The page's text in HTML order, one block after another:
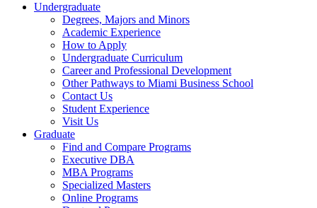
Undergraduate
Degrees, Majors and Minors
Academic Experience
How to Apply
Undergraduate Curriculum
Career and Professional Development
Other Pathways to Miami Business School
Contact Us
Student Experience
Visit Us
Graduate
Find and Compare Programs
Executive DBA
MBA Programs
Specialized Masters
Online Programs